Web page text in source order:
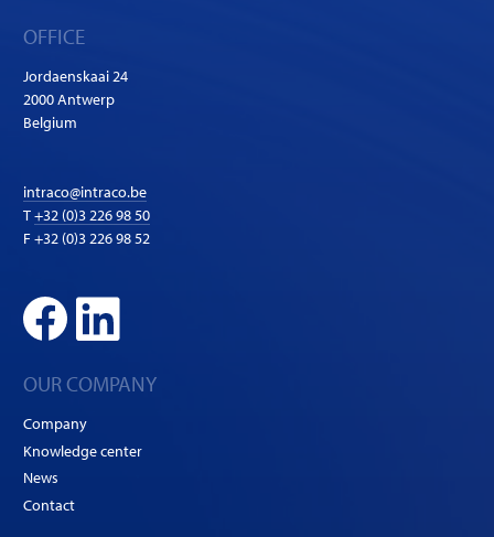
OFFICE
Jordaenskaai 24
2000 Antwerp
Belgium
intraco@intraco.be
T+32 (0)3 226 98 50
F +32 (0)3 226 98 52
OUR COMPANY
Company
Knowledge center
News
Contact